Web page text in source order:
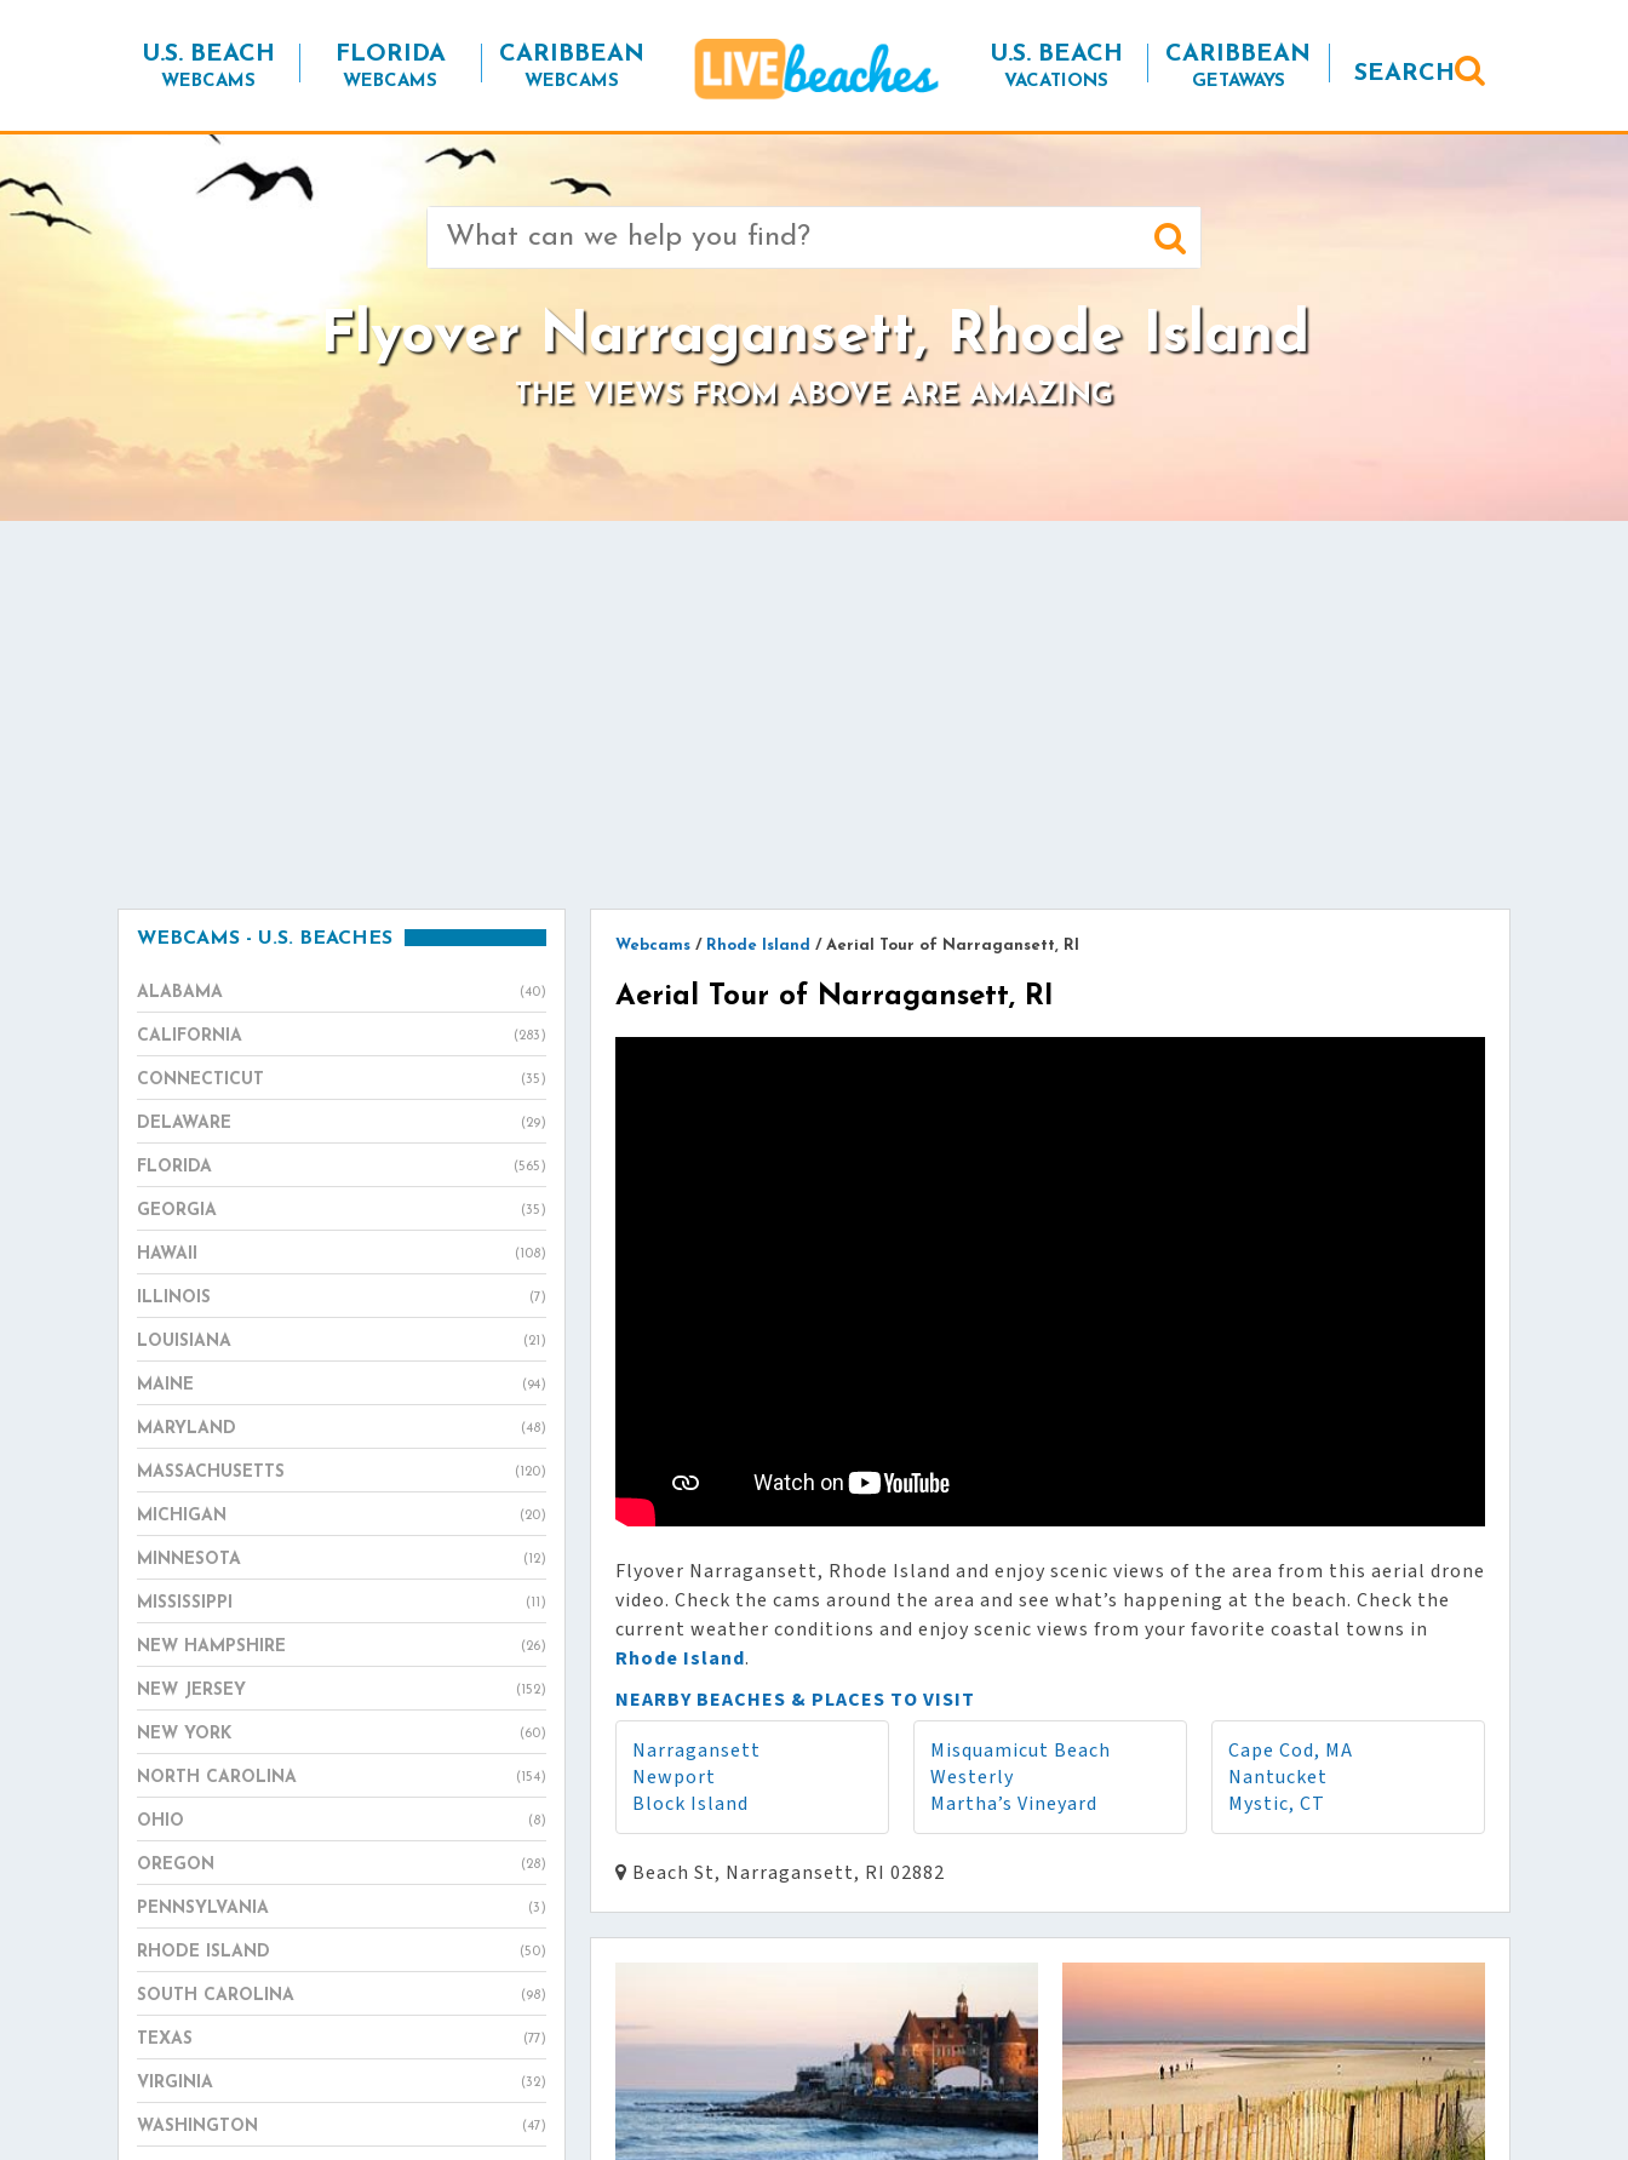
U.S. BEACH
WEBCAMS
FLORIDA
WEBCAMS
CARIBBEAN
WEBCAMS
U.S. BEACH
VACATIONS
CARIBBEAN
GETAWAYS SEARCH
Search
Flyover Narragansett, Rhode Island
THE VIEWS FROM ABOVE ARE AMAZING
Webcams / Rhode Island / Aerial Tour of Narragansett, RI
Aerial Tour of Narragansett, RI
Flyover Narragansett, Rhode Island and enjoy scenic views of the area from this aerial drone
video. Check the cams around the area and see what’s happening at the beach. Check the
current weather conditions and enjoy scenic views from your favorite coastal towns in
Rhode Island.
NEARBY BEACHES & PLACES TO VISIT
Narragansett
Newport
Block Island
Misquamicut Beach
Westerly
Martha’s Vineyard
Cape Cod, MA
Nantucket
Mystic, CT
Beach St, Narragansett, RI 02882
WEBCAMS - U.S. BEACHES
ALABAMA (40)
CALIFORNIA (283)
CONNECTICUT (35)
DELAWARE (29)
FLORIDA (565)
GEORGIA (35)
HAWAII (108)
ILLINOIS (7)
LOUISIANA (21)
MAINE (94)
MARYLAND (48)
MASSACHUSETTS (120)
MICHIGAN (20)
MINNESOTA (12)
MISSISSIPPI (11)
NEW HAMPSHIRE (26)
NEW JERSEY (152)
NEW YORK (60)
NORTH CAROLINA (154)
OHIO (8)
OREGON (28)
PENNSYLVANIA (3)
RHODE ISLAND (50)
SOUTH CAROLINA (98)
TEXAS (77)
VIRGINIA (32)
WASHINGTON (47)